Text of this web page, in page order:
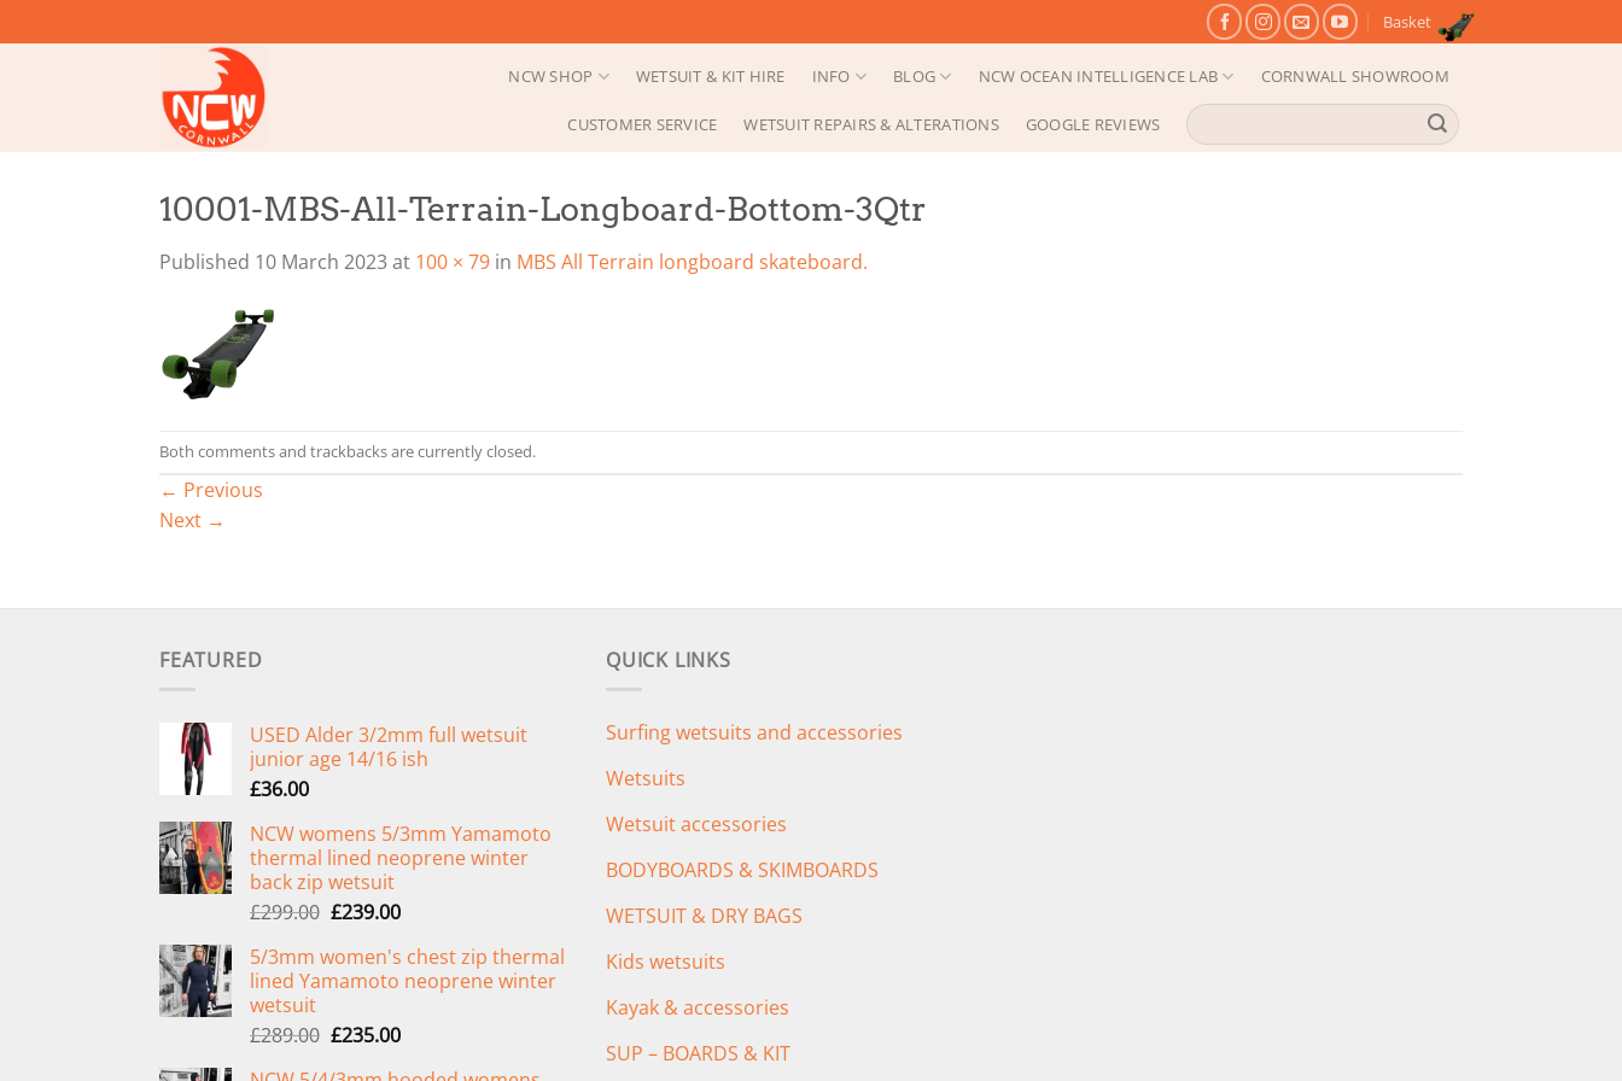
to
Basket
NCW SHOP WETSUIT & KIT HIRE INFO BLOG NCW OCEAN INTELLIGENCE LAB CORNWALL SHOWROOM
CUSTOMER SERVICE WETSUIT REPAIRS & ALTERATIONS GOOGLE REVIEWS
Search
for:
10001-MBS-All-Terrain-Longboard-Bottom-3Qtr
Published 10 March 2023 at 100 × 79 in MBS All Terrain longboard skateboard.
Both comments and trackbacks are currently closed.
← Previous
Next →
FEATURED
USED Alder 3/2mm full wetsuit
junior age 14/16 ish
£36.00
NCW womens 5/3mm Yamamoto
thermal lined neoprene winter
back zip wetsuit
£299.00 Original
was:
£299.00.
£239.00Current
is:
£239.00.
5/3mm women's chest zip thermal
lined Yamamoto neoprene winter
wetsuit
£289.00 Original
£235.00Current
QUICK LINKS
Surfing wetsuits and accessories
Wetsuits
Wetsuit accessories
BODYBOARDS & SKIMBOARDS
WETSUIT & DRY BAGS
Kids wetsuits
Kayak & accessories
SUP – BOARDS & KIT